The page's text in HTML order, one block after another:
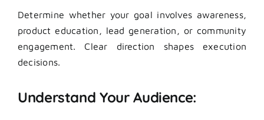
Determine whether your goal involves awareness,
product education, lead generation, or community
engagement. Clear direction shapes execution
decisions.
Understand Your Audience: